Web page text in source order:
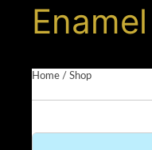
Home / Shop